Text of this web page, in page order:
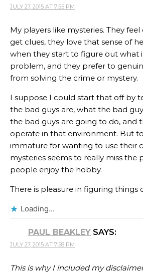
JULY 27, 2015 AT 7:55 PM
My players like mysteries. They
get clues, they love that sense of
when they start to figure out what
problem, and they prefer to
from solving the crime or mystery.
I suppose I could start that off by
the bad guys are, what the bad
the bad guys are going to do, and
operate in that environment. But
immature for wanting to use their
mysteries seems to really miss the
people enjoy the hobby.
There is pleasure in figuring things
Loading...
PAUL BEAKLEY SAYS:
JULY 27, 2015 AT 7:58 PM
This is why I included my